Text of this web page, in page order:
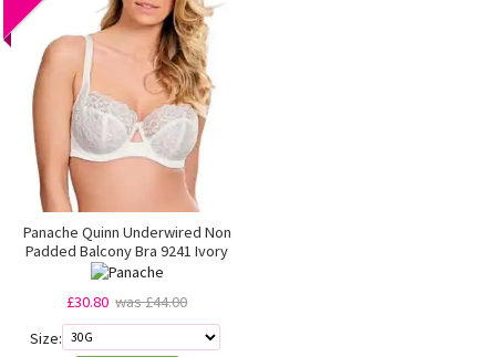
Panache Quinn Underwired Non
Padded Balcony Bra 9241 Ivory
£30.80 was £44.00
Size: